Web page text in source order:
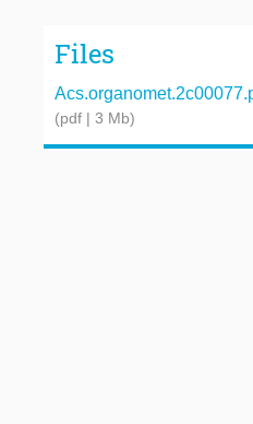
Files
(pdf | 3 Mb)